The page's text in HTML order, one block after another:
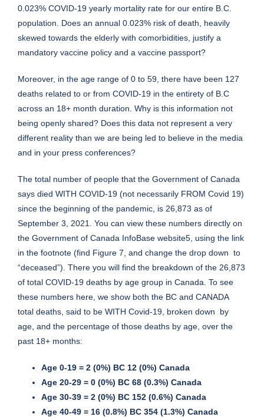
0.023% COVID-19 yearly mortality rate for our entire B.C.
population. Does an annual 0.023% risk of death, heavily
skewed towards the elderly with comorbidities, justify a
mandatory vaccine policy and a vaccine passport?
Moreover, in the age range of 0 to 59, there have been 127
deaths related to or from COVID-19 in the entirety of B.C
across an 18+ month duration. Why is this information not
being openly shared? Does this data not represent a very
different reality than we are being led to believe in the media
and in your press conferences?
The total number of people that the Government of Canada
says died WITH COVID-19 (not necessarily FROM Covid 19)
since the beginning of the pandemic, is 26,873 as of
September 3, 2021. You can view these numbers directly on
the Government of Canada InfoBase website5, using the link
in the footnote (find Figure 7, and change the drop down to
“deceased”). There you will find the breakdown of the 26,873
of total COVID-19 deaths by age group in Canada. To see
these numbers here, we show both the BC and CANADA
total deaths, said to be WITH Covid-19, broken down by
age, and the percentage of those deaths by age, over the
past 18+ months:
Age 0-19 = 2 (0%) BC 12 (0%) Canada
Age 20-29 = 0 (0%) BC 68 (0.3%) Canada
Age 30-39 = 2 (0%) BC 152 (0.6%) Canada
Age 40-49 = 16 (0.8%) BC 354 (1.3%) Canada